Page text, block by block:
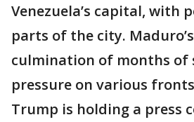
Venezuela’s capital, with
parts of the city.
culmination of months of
pressure on various
Trump is holding a press